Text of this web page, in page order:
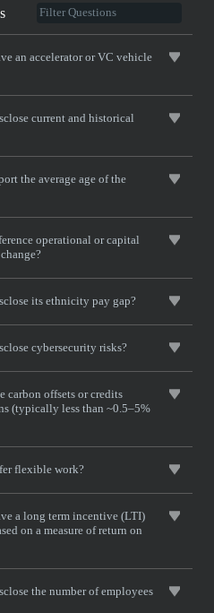
an accelerator or VC vehicle
current and historical
the average age of the
operational or capital
its ethnicity pay gap?
cybersecurity risks?
carbon offsets or credits
(typically less than ~0.5–5%
flexible work?
a long term incentive (LTI)
on a measure of return on
the number of employees